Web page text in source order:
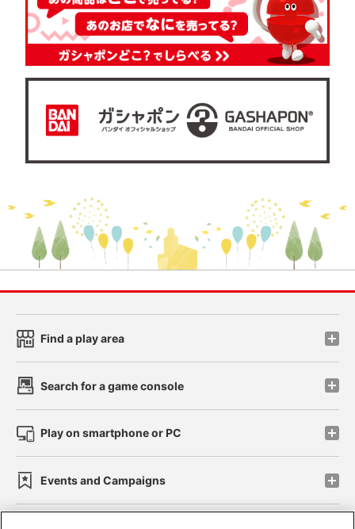
Find a play area
Search for a game console
Play on smartphone or PC
Events and Campaigns